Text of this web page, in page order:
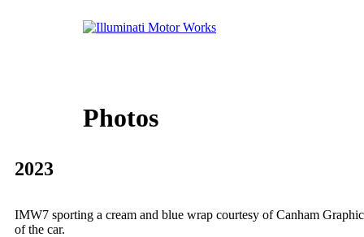
Photos
2023
IMW7 sporting a cream and blue wrap courtesy of Canham
of the car.